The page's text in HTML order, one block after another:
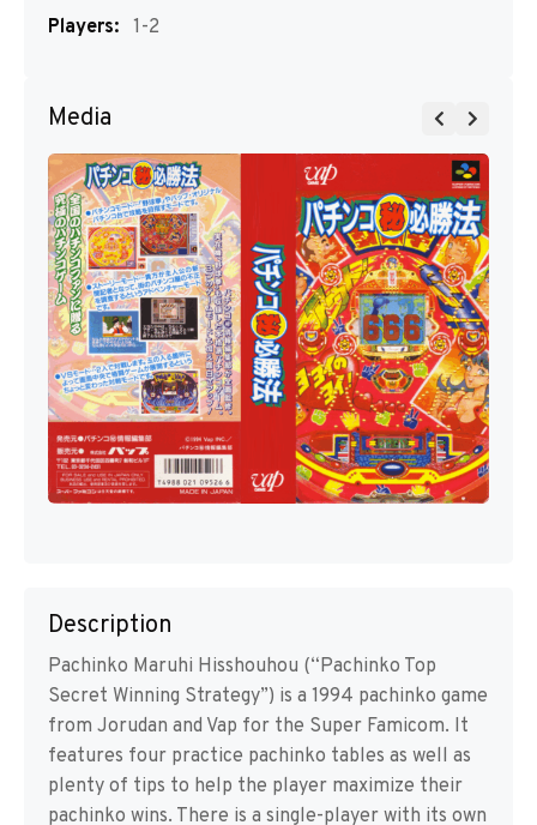
Players: 1-2
Media
Description
Pachinko Maruhi Hisshouhou (“Pachinko Top
Secret Winning Strategy”) is a 1994 pachinko game
from Jorudan and Vap for the Super Famicom. It
features four practice pachinko tables as well as
plenty of tips to help the player maximize their
pachinko wins. There is a single-player with its own